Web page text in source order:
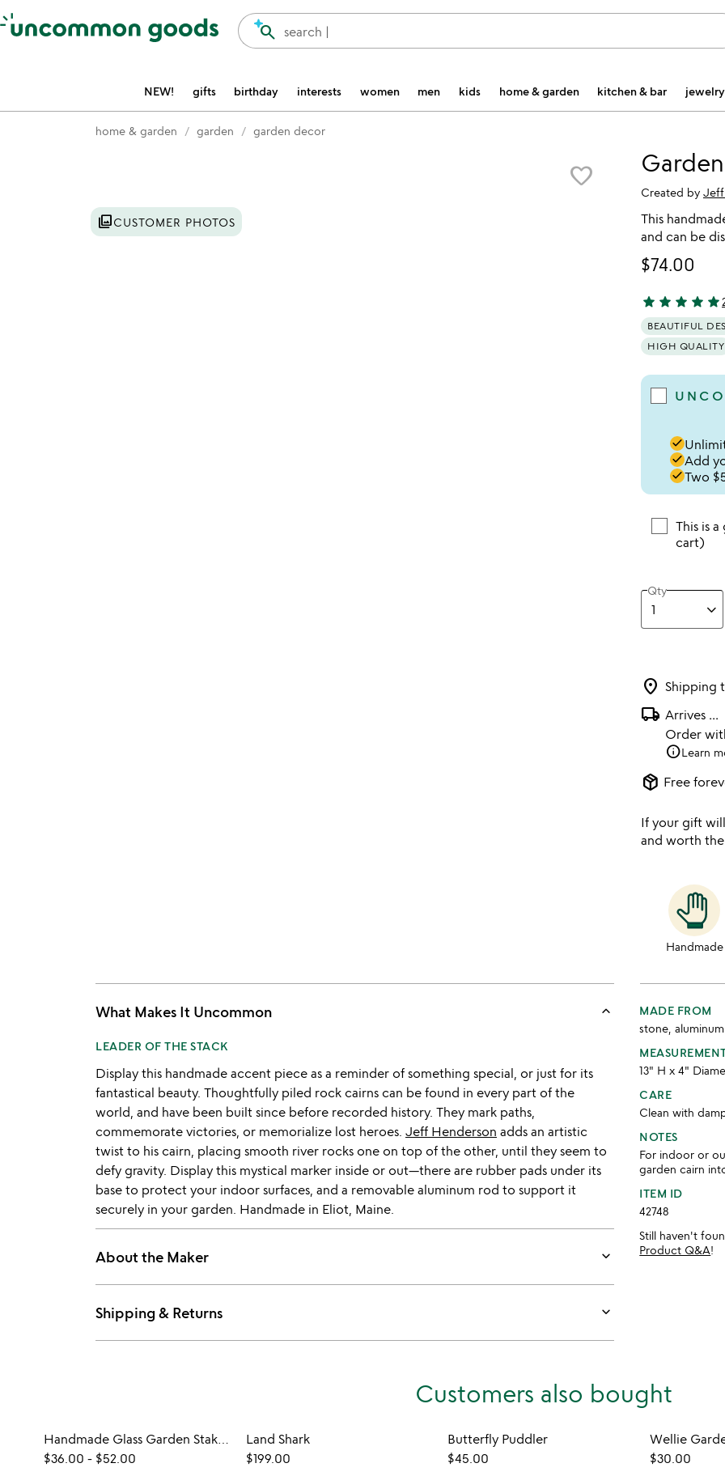
Accessibility Information
search |
search
NEW! gifts birthday interests women men kids home & garden kitchen & bar jewelry
home & garden garden garden decor
favorite_border
photo_libraryCUSTOMER PHOTOS
Created by
This
and can be
$74.00
4.91 stars out
star star star star star
BEAUTIFUL
HIGH QUALITY
done
doneAdd
doneTwo
This is
cart)
Qty
location_on Shipping
local_shipping Arrives ...
Order
infoLearn
package_2 Free
If your gift
and worth
Handmade
What Makes It Uncommon keyboard_arrow_up
LEADER OF THE STACK
Display this handmade accent piece as a reminder of something special, or just for its
fantastical beauty. Thoughtfully piled rock cairns can be found in every part of the
world, and have been built since before recorded history. They mark paths,
commemorate victories, or memorialize lost heroes. Jeff Henderson adds an artistic
twist to his cairn, placing smooth river rocks one on top of the other, until they seem to
defy gravity. Display this mystical marker inside or out—there are rubber pads under its
base to protect your indoor surfaces, and a removable aluminum rod to support it
securely in your garden. Handmade in Eliot, Maine.
About the Maker keyboard_arrow_down
Shipping & Returns keyboard_arrow_down
MADE FROM
stone, aluminum
13" H x 4"
CARE
Clean with
NOTES
For indoor or
garden cairn
ITEM ID
42748
Still haven't
Product Q&A!
Customers also bought
Handmade Glass Garden Stakes - Bird
$36.00 - $52.00
Land Shark
$199.00
Butterfly Puddler
$45.00
Wellie
$30.00